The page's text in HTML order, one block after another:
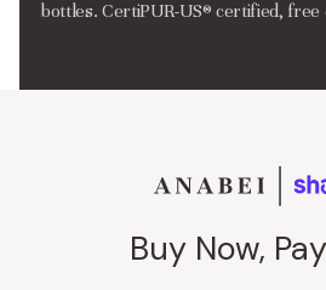
bottles. CertiPUR-US® certified,
Buy Now,